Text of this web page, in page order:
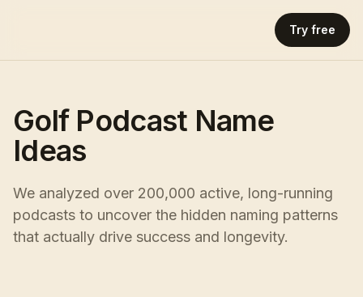
Try free
Golf Podcast Name
Ideas
We analyzed over 200,000 active, long-running
podcasts to uncover the hidden naming patterns
that actually drive success and longevity.